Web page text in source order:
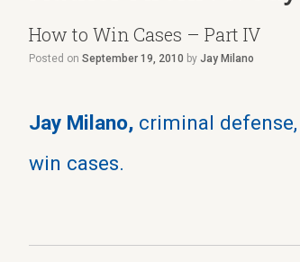
How to Win Cases – Part IV
Posted on September 19, 2010 by Jay Milano
Jay Milano, criminal
win cases.